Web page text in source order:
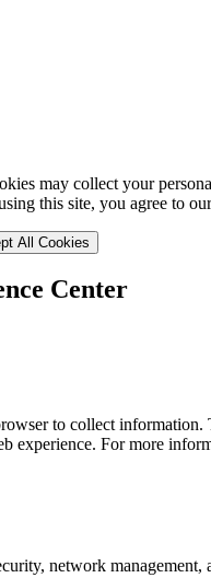
may collect your
this site, you agree to
All Cookies
Center
to collect
experience. For more
network